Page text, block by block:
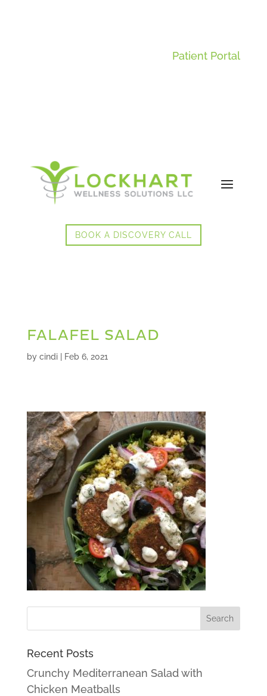
Patient Portal
BOOK A DISCOVERY CALL
FALAFEL SALAD
by cindi| Feb 6, 2021
Recent Posts
Crunchy Mediterranean Salad with
Chicken Meatballs